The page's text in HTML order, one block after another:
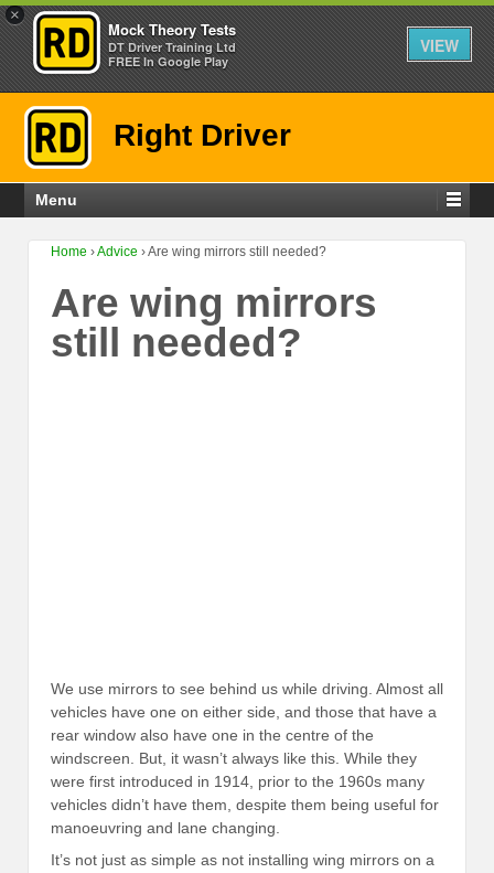
×
Mock Theory Tests
DT Driver Training Ltd
FREE In Google Play
VIEW
Right Driver
Menu
Home ›Advice ›Are wing mirrors still needed?
Are wing mirrors
still needed?
We use mirrors to see behind us while driving. Almost all
vehicles have one on either side, and those that have a
rear window also have one in the centre of the
windscreen. But, it wasn’t always like this. While they
were first introduced in 1914, prior to the 1960s many
vehicles didn’t have them, despite them being useful for
manoeuvring and lane changing.
It’s not just as simple as not installing wing mirrors on a